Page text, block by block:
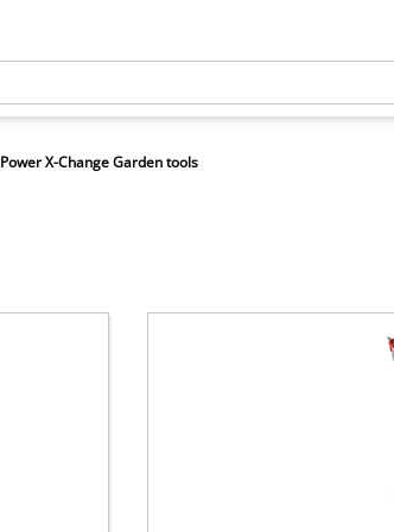
Power X-Change Garden tools